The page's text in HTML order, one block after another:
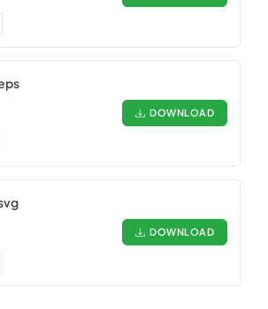
DOWNLOAD
DOWNLOAD